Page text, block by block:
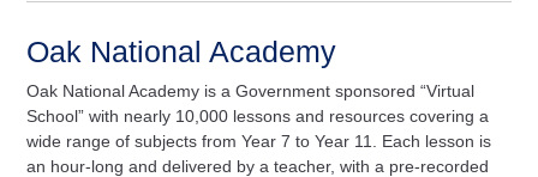
Oak National Academy
Oak National Academy is a Government sponsored “Virtual
School” with nearly 10,000 lessons and resources covering a
wide range of subjects from Year 7 to Year 11. Each lesson is
an hour-long and delivered by a teacher, with a pre-recorded